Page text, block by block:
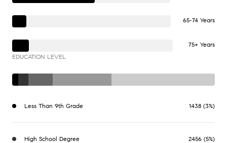
65-74 Years
75+ Years
EDUCATION LEVEL
Less Than 9th Grade 1438 (3%)
High School Degree 2456 (5%)